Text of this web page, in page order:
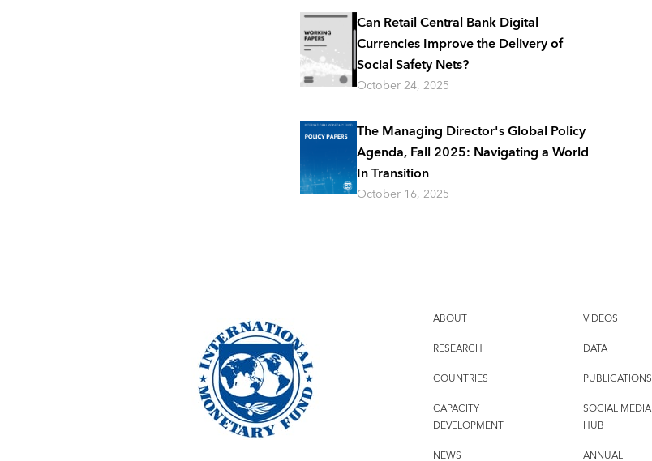
Can Retail Central Bank Digital
Currencies Improve the Delivery of
Social Safety Nets?
October 24, 2025
The Managing Director's Global Policy
Agenda, Fall 2025: Navigating a World
In Transition
October 16, 2025
ABOUT
RESEARCH
COUNTRIES
CAPACITY
DEVELOPMENT
NEWS
VIDEOS
DATA
PUBLICATIONS
SOCIAL MEDIA
HUB
ANNUAL